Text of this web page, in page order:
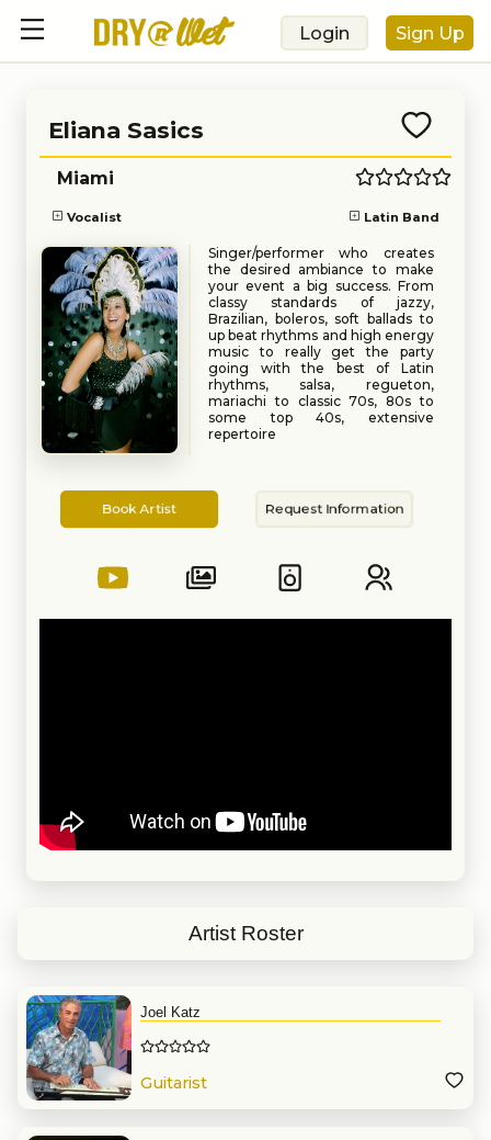
Login Sign Up
Eliana Sasics
Vocalist Latin Band
Miami
Artist
Singer/performer who creates
the desired ambiance to make
your event a big success. From
classy standards of jazzy,
Brazilian, boleros, soft ballads to
up beat rhythms and high energy
music to really get the party
going with the best of Latin
rhythms, salsa, regueton,
mariachi to classic 70s, 80s to
some top 40s, extensive
repertoire
with Orquesta sinfónica de
Caracas, Festivales de Boleros all
over Latinamerican, small
and Carnival cruse lines, hotel
Ritz Key Biscayne, hotel Hilton
Book Artist Request Information
Artist Roster
Joel Katz
Guitarist